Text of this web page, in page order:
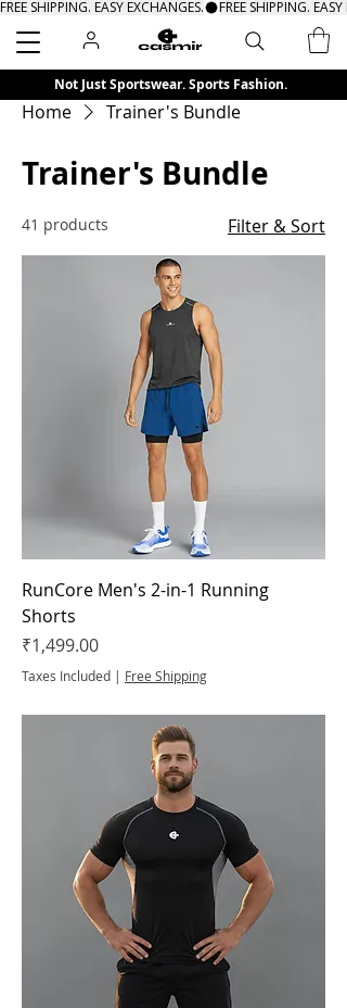
Search
FREE SHIPPING. EASY EXCHANGES.
Not Just Sportswear. Sports Fashion.
Home Trainer's Bundle
Trainer's Bundle
41 products Filter & Sort
RunCore Men's 2-in-1 Running
Shorts
Price
₹1,499.00
Taxes Included | Free Shipping